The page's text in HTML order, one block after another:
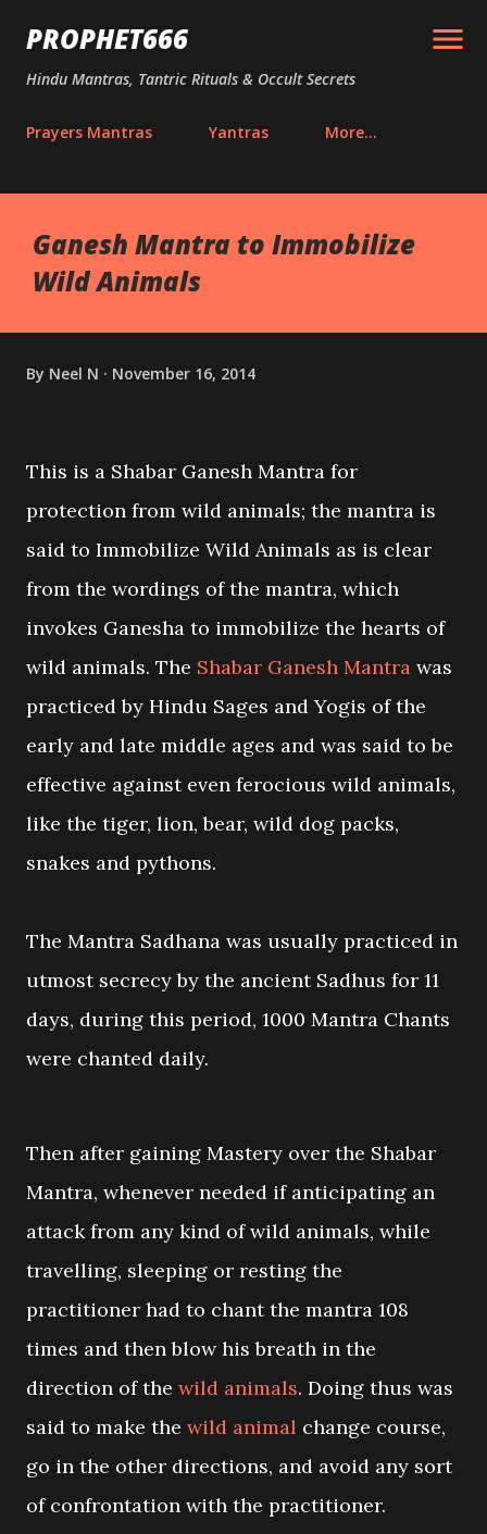
Skip to main content
PROPHET666
Hindu Mantras, Tantric Rituals & Occult Secrets
Prayers Mantras Yantras More…
Ganesh Mantra to Immobilize
Wild Animals
By Neel N November 16, 2014
This is a Shabar Ganesh Mantra for
protection from wild animals; the mantra is
said to Immobilize Wild Animals as is clear
from the wordings of the mantra, which
invokes Ganesha to immobilize the hearts of
wild animals. The Shabar Ganesh Mantra was
practiced by Hindu Sages and Yogis of the
early and late middle ages and was said to be
effective against even ferocious wild animals,
like the tiger, lion, bear, wild dog packs,
snakes and pythons.
The Mantra Sadhana was usually practiced in
utmost secrecy by the ancient Sadhus for 11
days, during this period, 1000 Mantra Chants
were chanted daily.
Then after gaining Mastery over the Shabar
Mantra, whenever needed if anticipating an
attack from any kind of wild animals, while
travelling, sleeping or resting the
practitioner had to chant the mantra 108
times and then blow his breath in the
direction of the wild animals. Doing thus was
said to make the wild animal change course,
go in the other directions, and avoid any sort
of confrontation with the practitioner.